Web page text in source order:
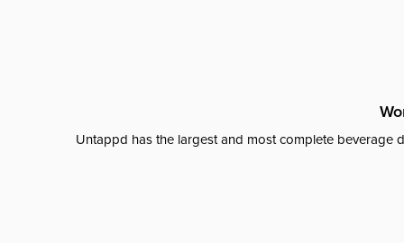
Untappd has the largest and most complete beverage